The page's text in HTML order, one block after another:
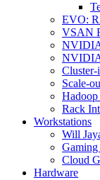
EVO:
VSAN
Scale-
Rack
Workstations
Will
Gaming
Cloud
Hardware